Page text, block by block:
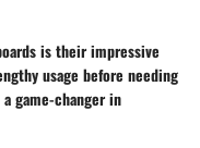
is their impressive
usage before needing
game-changer in